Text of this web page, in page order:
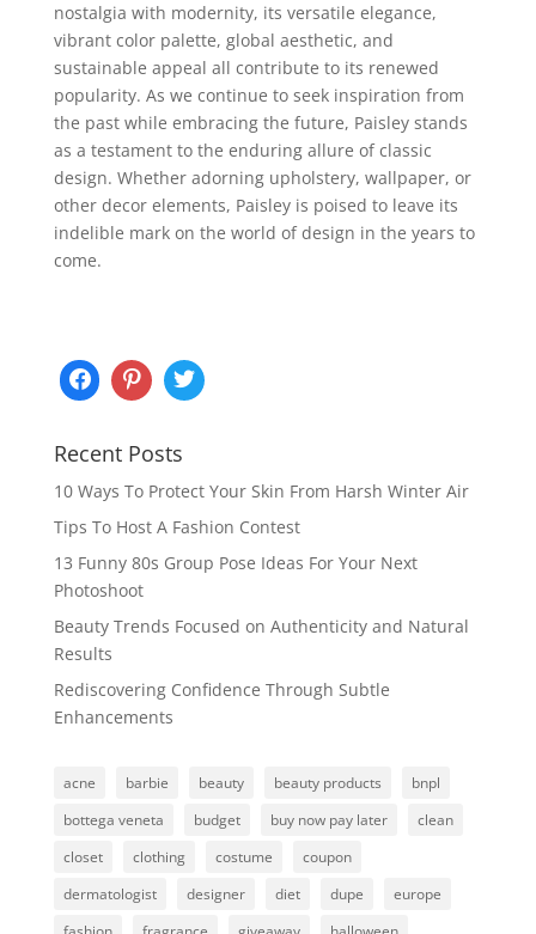
nostalgia with modernity, its versatile elegance,
vibrant color palette, global aesthetic, and
sustainable appeal all contribute to its renewed
popularity. As we continue to seek inspiration from
the past while embracing the future, Paisley stands
as a testament to the enduring allure of classic
design. Whether adorning upholstery, wallpaper, or
other decor elements, Paisley is poised to leave its
indelible mark on the world of design in the years to
come.
Recent Posts
10 Ways To Protect Your Skin From Harsh Winter Air
Tips To Host A Fashion Contest
13 Funny 80s Group Pose Ideas For Your Next
Photoshoot
Beauty Trends Focused on Authenticity and Natural
Results
Rediscovering Confidence Through Subtle
Enhancements
acne barbie beauty beauty products
bnpl
bottega veneta
budget buy now pay later
clean
closet
clothing costume
coupon
dermatologist
designer diet dupe
europe